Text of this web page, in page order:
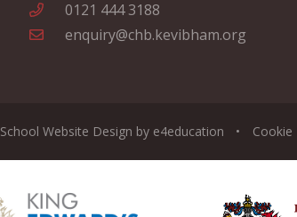
0121 444 3188
enquiry@chb.kevibham.org
School Website Design by e4education • Cookie